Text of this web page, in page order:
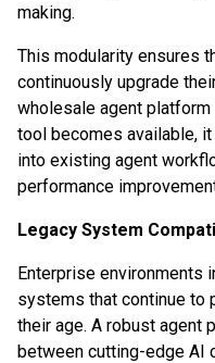
making.
This modularity ensures
continuously upgrade
wholesale agent platform
tool becomes available,
into existing agent
performance
Legacy System
Enterprise environments
systems that continue to
their age. A robust agent
between cutting-edge AI